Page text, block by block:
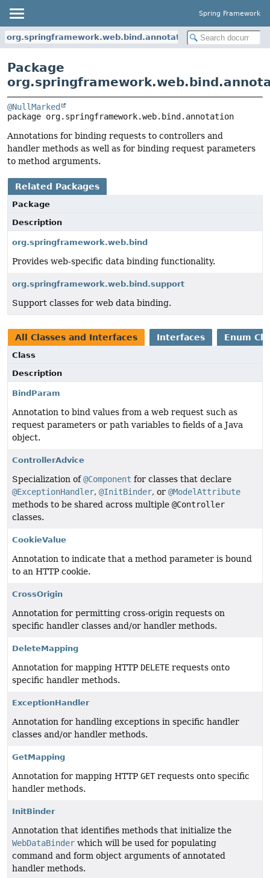
Spring Framework
org.springframework.web.bind.annotation
Package
@NullMarked
package org.springframework.web.bind.annotation
Annotations for binding requests to controllers and
handler methods as well as for binding request parameters
to method arguments.
Related Packages
Package
Description
org.springframework.web.bind
Provides web-specific data binding functionality.
org.springframework.web.bind.support
Support classes for web data binding.
All Classes and Interfaces Interfaces Enum
Class
Description
BindParam
Annotation to bind values from a web request such as
request parameters or path variables to fields of a Java
object.
ControllerAdvice
Specialization of@Component for classes that declare
@ExceptionHandler, @InitBinder, or @ModelAttribute
methods to be shared across multiple @Controller
classes.
CookieValue
Annotation to indicate that a method parameter is bound
to an HTTP cookie.
CrossOrigin
Annotation for permitting cross-origin requests on
specific handler classes and/or handler methods.
DeleteMapping
Annotation for mapping HTTP DELETE requests onto
specific handler methods.
ExceptionHandler
Annotation for handling exceptions in specific handler
classes and/or handler methods.
GetMapping
Annotation for mapping HTTP GETrequests onto specific
handler methods.
InitBinder
Annotation that identifies methods that initialize the
WebDataBinder which will be used for populating
command and form object arguments of annotated
handler methods.